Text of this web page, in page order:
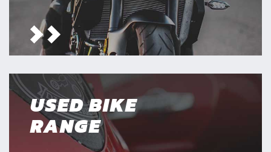
USED BIKE
RANGE